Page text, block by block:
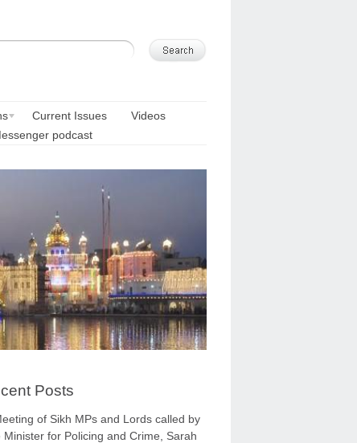
Current Issues
Videos
podcast
Posts
of Sikh MPs and Lords called by
Minister for Policing and Crime, Sarah